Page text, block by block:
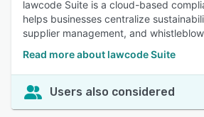
lawcode Suite is a cloud-based
helps businesses centralize
supplier management, and
Read more about lawcode Suite
Users also considered